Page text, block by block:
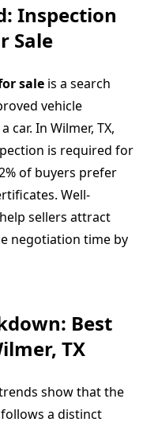
Inspection
Sale
sale is a search
vehicle
car. In Wilmer, TX,
is required for
of buyers prefer
Well-
sellers attract
negotiation time by
Best
TX
show that the
a distinct